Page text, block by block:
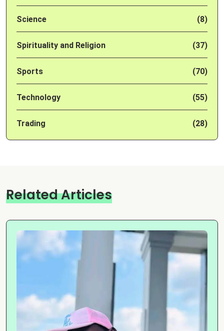
Science (8)
Spirituality and Religion (37)
Sports (70)
Technology (55)
Trading (28)
Related Articles